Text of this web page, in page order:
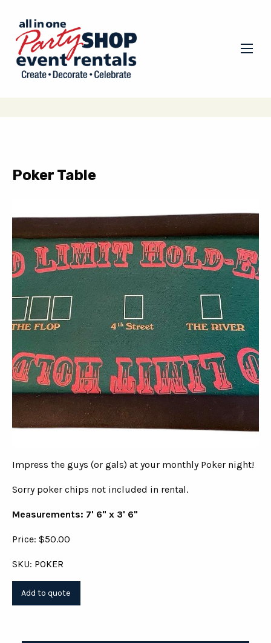
Poker Table
Impress the guys (or gals) at your monthly Poker night!
Sorry poker chips not included in rental.
Measurements: 7' 6" x 3' 6"
Price: $50.00
SKU: POKER